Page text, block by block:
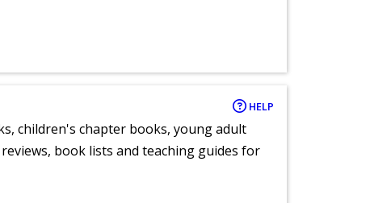
HELP
children's chapter books, young adult
book lists and teaching guides for